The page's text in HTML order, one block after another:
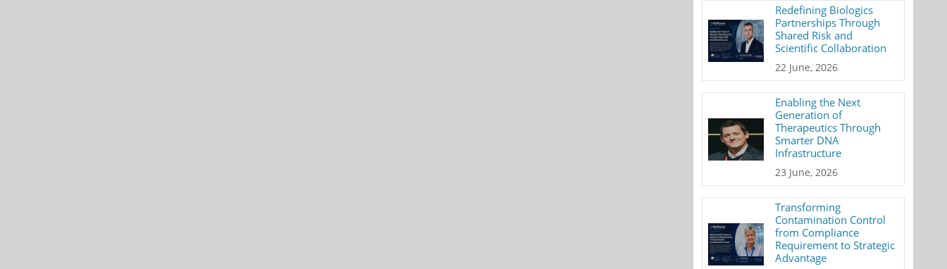
Redefining Biologics
Partnerships Through
Shared Risk and
Scientific Collaboration
22 June, 2026
Enabling the Next
Generation of
Therapeutics Through
Smarter DNA
Infrastructure
23 June, 2026
Transforming
Contamination Control
from Compliance
Requirement to Strategic
Advantage